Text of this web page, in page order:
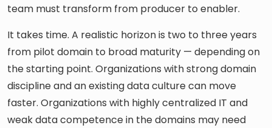
team must transform from producer to enabler.
It takes time. A realistic horizon is two to three years
from pilot domain to broad maturity — depending on
the starting point. Organizations with strong domain
discipline and an existing data culture can move
faster. Organizations with highly centralized IT and
weak data competence in the domains may need